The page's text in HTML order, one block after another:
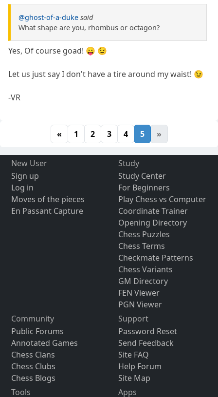
@ghost-of-a-duke said
What shape are you, rhombus or octagon?
Yes, Of course goad! 😛 😉
Let us just say I don't have a tire around my waist! 😉
-VR
« 1 2 3 4 5 »
New User
Sign up
Log in
Moves of the pieces
En Passant Capture
Study
Study Center
For Beginners
Play Chess vs Computer
Coordinate Trainer
Opening Directory
Chess Puzzles
Chess Terms
Checkmate Patterns
Chess Variants
GM Directory
FEN Viewer
PGN Viewer
Community
Public Forums
Annotated Games
Chess Clans
Chess Clubs
Chess Blogs
Support
Password Reset
Send Feedback
Site FAQ
Help Forum
Site Map
Tools
Apps